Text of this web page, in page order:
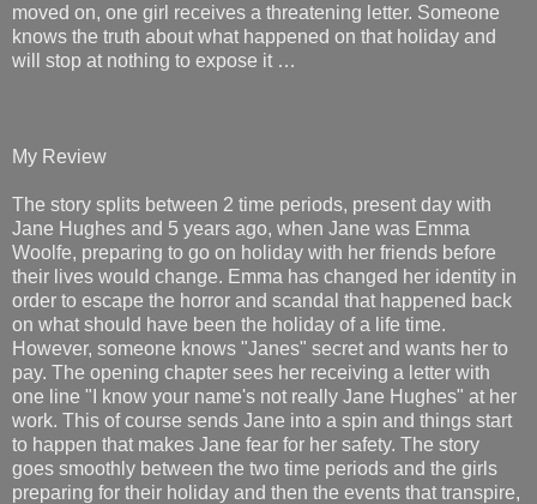
moved on, one girl receives a threatening letter. Someone
knows the truth about what happened on that holiday and
will stop at nothing to expose it …
My Review
The story splits between 2 time periods, present day with
Jane Hughes and 5 years ago, when Jane was Emma
Woolfe, preparing to go on holiday with her friends before
their lives would change. Emma has changed her identity in
order to escape the horror and scandal that happened back
on what should have been the holiday of a life time.
However, someone knows "Janes" secret and wants her to
pay. The opening chapter sees her receiving a letter with
one line "I know your name's not really Jane Hughes" at her
work. This of course sends Jane into a spin and things start
to happen that makes Jane fear for her safety. The story
goes smoothly between the two time periods and the girls
preparing for their holiday and then the events that transpire,